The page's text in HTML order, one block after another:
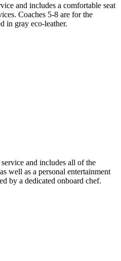
and includes a comfortable seat
Coaches 5-8 are for the
in gray eco-leather.
and includes all of the
well as a personal entertainment
by a dedicated onboard chef.